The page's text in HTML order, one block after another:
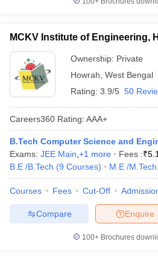
MCKV Institute of Engineering,
Ownership: Private
Howrah West Bengal
Rating: 3.9/5 50
Careers360 Rating: AAA+
B.Tech Computer Science and
Exams: JEE Main +1 more Fees :₹
B.E /B.Tech (9 Courses) M.E /M.Tech.
Courses Fees Cut-Off
Enquire
Compare
100+ Brochures